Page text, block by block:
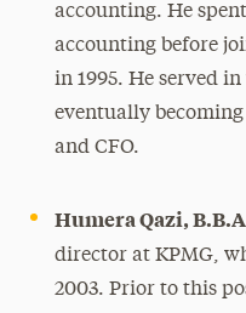
accounting. He
accounting before
in 1995. He served
eventually
and CFO.
Humera Qazi,
director at KPMG,
2003. Prior to this